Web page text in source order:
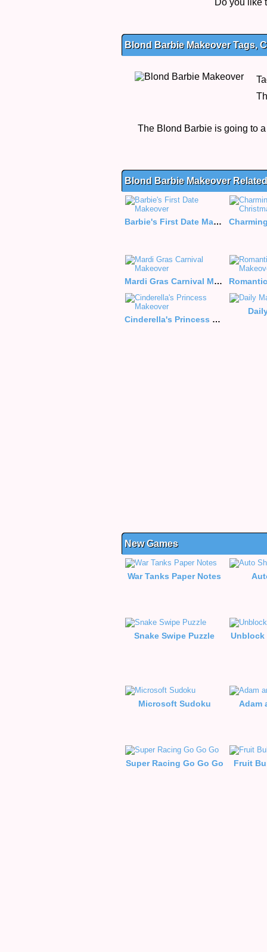
Do you like
Blond Barbie Makeover Tags,
The Blond Barbie is going to
Blond Barbie Makeover
Barbie's First Date Makeover
Mardi Gras Carnival Makeover
Cinderella's Princess Makeover
New Games
War Tanks Paper Notes
Snake Swipe Puzzle Unblock
Microsoft Sudoku Adam
Super Racing Go Go Go Fruit